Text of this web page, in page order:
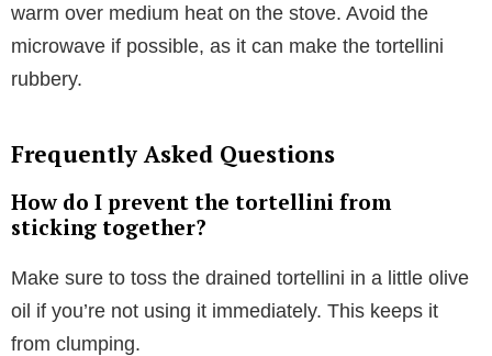
warm over medium heat on the stove. Avoid the
microwave if possible, as it can make the tortellini
rubbery.
Frequently Asked Questions
How do I prevent the tortellini from
sticking together?
Make sure to toss the drained tortellini in a little olive
oil if you’re not using it immediately. This keeps it
from clumping.